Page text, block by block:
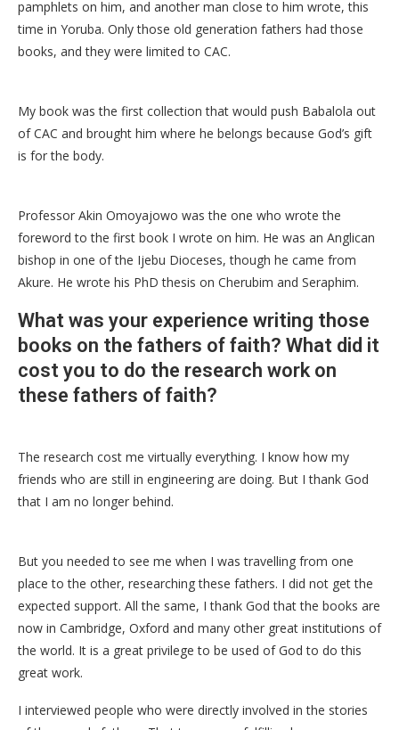
pamphlets on him, and another man close to him wrote, this
time in Yoruba. Only those old generation fathers had those
books, and they were limited to CAC.
My book was the first collection that would push Babalola out
of CAC and brought him where he belongs because God’s gift
is for the body.
Professor Akin Omoyajowo was the one who wrote the
foreword to the first book I wrote on him. He was an Anglican
bishop in one of the Ijebu Dioceses, though he came from
Akure. He wrote his PhD thesis on Cherubim and Seraphim.
What was your experience writing those
books on the fathers of faith? What did it
cost you to do the research work on
these fathers of faith?
The research cost me virtually everything. I know how my
friends who are still in engineering are doing. But I thank God
that I am no longer behind.
But you needed to see me when I was travelling from one
place to the other, researching these fathers. I did not get the
expected support. All the same, I thank God that the books are
now in Cambridge, Oxford and many other great institutions of
the world. It is a great privilege to be used of God to do this
great work.
I interviewed people who were directly involved in the stories